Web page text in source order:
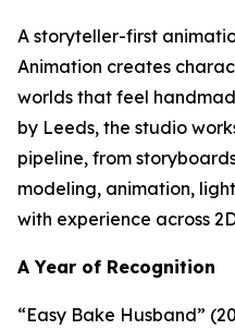
A storyteller-first
Animation creates
worlds that feel
by Leeds, the studio
pipeline, from
modeling, animation,
with experience across
A Year of Recognition
“Easy Bake Husband”